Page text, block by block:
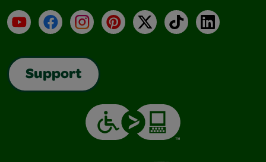
YouTubeFacebookInstagramPinterest
X TikTokLinkedIn
Support